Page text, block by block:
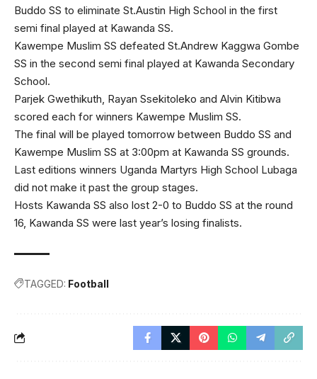
Buddo SS to eliminate St.Austin High School in the first
semi final played at Kawanda SS.
Kawempe Muslim SS defeated St.Andrew Kaggwa Gombe
SS in the second semi final played at Kawanda Secondary
School.
Parjek Gwethikuth, Rayan Ssekitoleko and Alvin Kitibwa
scored each for winners Kawempe Muslim SS.
The final will be played tomorrow between Buddo SS and
Kawempe Muslim SS at 3:00pm at Kawanda SS grounds.
Last editions winners Uganda Martyrs High School Lubaga
did not make it past the group stages.
Hosts Kawanda SS also lost 2-0 to Buddo SS at the round
16, Kawanda SS were last year’s losing finalists.
TAGGED: Football